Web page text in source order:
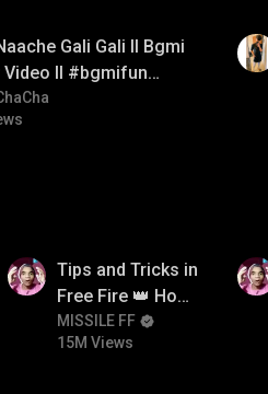
Gali Gali ll Bgmi
Video ll #bgmifun
#bgmitroll
Tips and Tricks in
Free Fire 👑 How
To Push Rank In
Free Fire
MISSILE FF
15M Views